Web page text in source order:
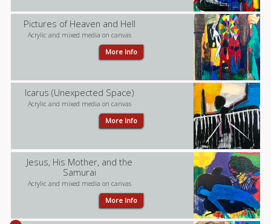
Pictures of Heaven and Hell
Acrylic and mixed media on canvas
More Info
Icarus (Unexpected Space)
Acrylic and mixed media on canvas
More Info
Jesus, His Mother, and the
Samurai
Acrylic and mixed media on canvas
More Info